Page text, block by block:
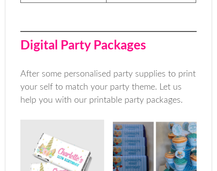
Digital Party Packages
After some personalised party supplies to print
your self to match your party theme. Let us
help you with our printable party packages.